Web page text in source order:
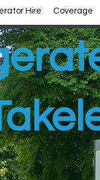
Hire Coverage